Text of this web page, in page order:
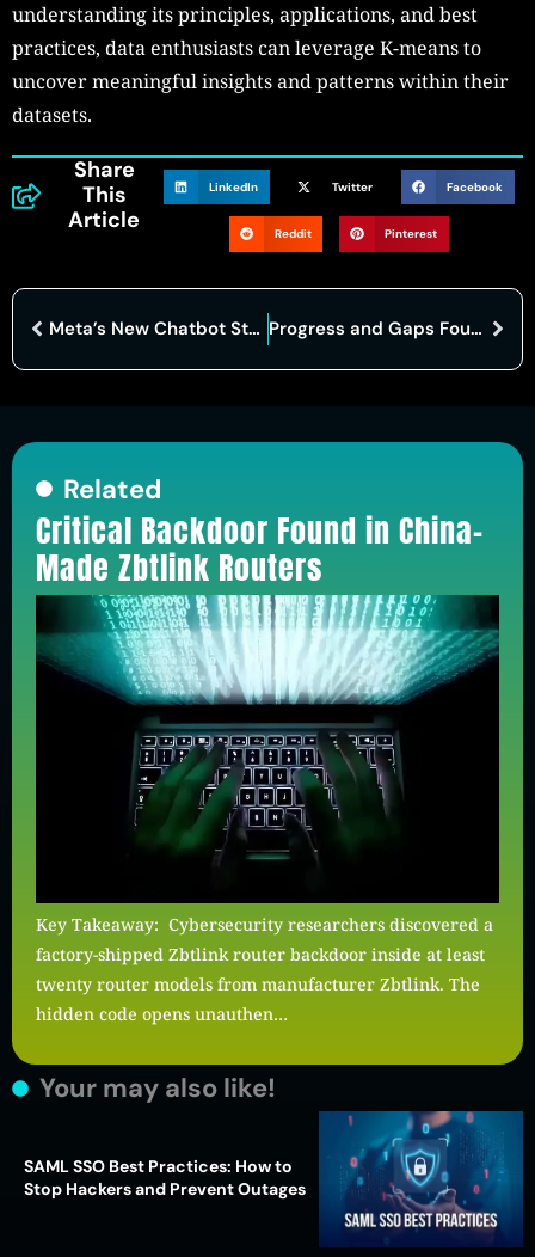
understanding its principles, applications, and best
practices, data enthusiasts can leverage K-means to
uncover meaningful insights and patterns within their
datasets.
Share
This
Article
LinkedIn Twitter Facebook
Reddit Pinterest
Meta’s New Chatbot Struggles with Facts but Shines in Creativity Progress and Gaps Found in Implementing Biden’s Cybersecurity Executive Order
Related
Critical Backdoor Found in China-
Made Zbtlink Routers
Key Takeaway: Cybersecurity researchers discovered a
factory-shipped Zbtlink router backdoor inside at least
twenty router models from manufacturer Zbtlink. The
hidden code opens unauthen…
Your may also like!
SAML SSO Best Practices: How to
Stop Hackers and Prevent Outages